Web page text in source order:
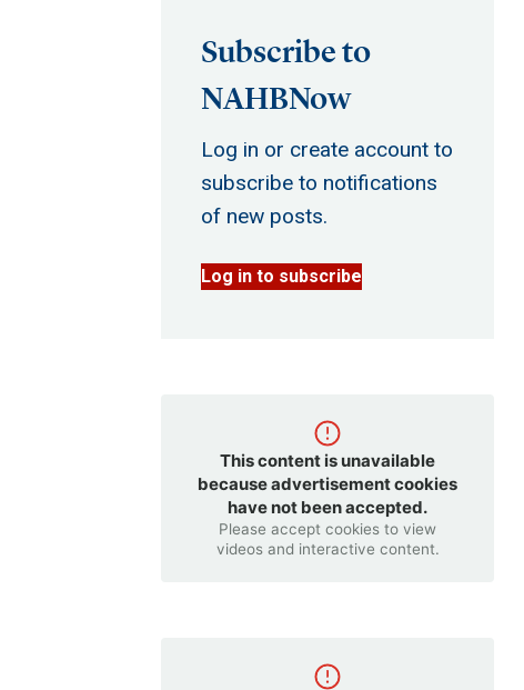
Subscribe to
NAHBNow
Log in or create account to
subscribe to notifications
of new posts.
Log in to subscribe
This content is unavailable
because advertisement cookies
have not been accepted.
Please accept cookies to view
videos and interactive content.